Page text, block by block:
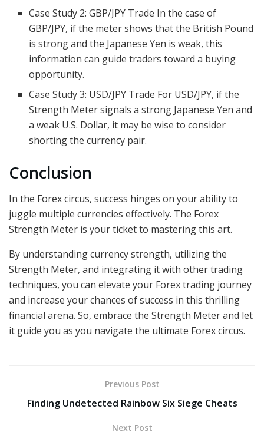
Case Study 2: GBP/JPY Trade In the case of
GBP/JPY, if the meter shows that the British Pound
is strong and the Japanese Yen is weak, this
information can guide traders toward a buying
opportunity.
Case Study 3: USD/JPY Trade For USD/JPY, if the
Strength Meter signals a strong Japanese Yen and
a weak U.S. Dollar, it may be wise to consider
shorting the currency pair.
Conclusion
In the Forex circus, success hinges on your ability to
juggle multiple currencies effectively. The Forex
Strength Meter is your ticket to mastering this art.
By understanding currency strength, utilizing the
Strength Meter, and integrating it with other trading
techniques, you can elevate your Forex trading journey
and increase your chances of success in this thrilling
financial arena. So, embrace the Strength Meter and let
it guide you as you navigate the ultimate Forex circus.
Previous Post
Finding Undetected Rainbow Six Siege Cheats
Next Post